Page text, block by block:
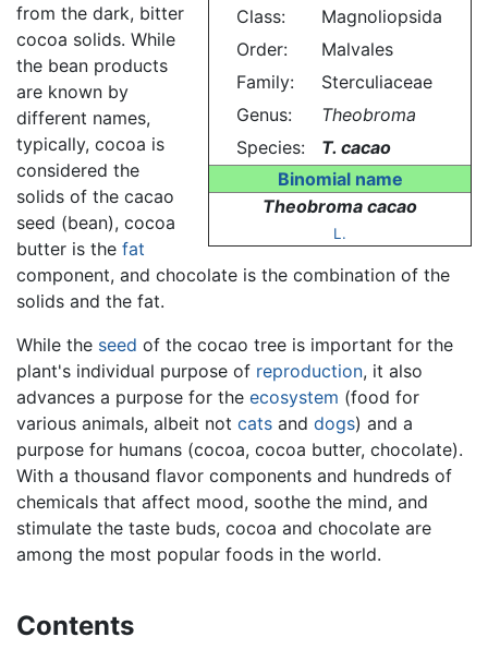
Class:
Magnoliopsida
Order:
Malvales
Family:
Sterculiaceae
Genus:
Theobroma
Species:
T. cacao
Binomial name
Theobroma cacao
L.
from the dark, bitter
cocoa solids. While
the bean products
are known by
different names,
typically, cocoa is
considered the
solids of the cacao
seed (bean), cocoa
butter is the fat
component, and chocolate is the combination of the
solids and the fat.
While the seed of the cocao tree is important for the
plant's individual purpose of reproduction, it also
advances a purpose for the ecosystem (food for
various animals, albeit not cats and dogs) and a
purpose for humans (cocoa, cocoa butter, chocolate).
With a thousand flavor components and hundreds of
chemicals that affect mood, soothe the mind, and
stimulate the taste buds, cocoa and chocolate are
among the most popular foods in the world.
Contents